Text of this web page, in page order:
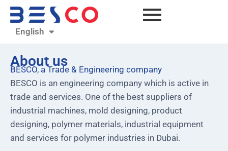
English
العربية
About us
BESCO, a Trade & Engineering company
BESCO is an engineering company which is active in
trade and services. One of the best suppliers of
industrial machines, mold designing, product
designing, polymer materials, industrial equipment
and services for polymer industries in Dubai.